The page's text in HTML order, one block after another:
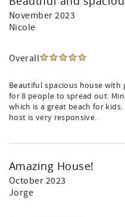
November 2023
Nicole
Overall
Beautiful spacious house
for 8 people to spread out.
which is a great beach for
host is very responsive.
Amazing House!
October 2023
Jorge